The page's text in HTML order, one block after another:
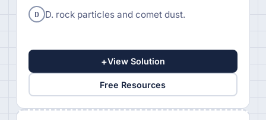
D D. rock particles and comet dust.
+View Solution
Free Resources